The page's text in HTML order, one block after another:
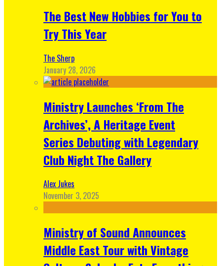
The Best New Hobbies for You to
Try This Year
The Sherp
January 28, 2026
Ministry Launches ‘From The
Archives’, A Heritage Event
Series Debuting with Legendary
Club Night The Gallery
Alex Jukes
November 3, 2025
Ministry of Sound Announces
Middle East Tour with Vintage